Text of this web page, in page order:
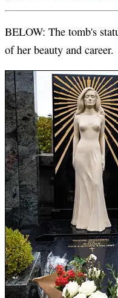
BELOW: The tomb's
of her beauty and career.